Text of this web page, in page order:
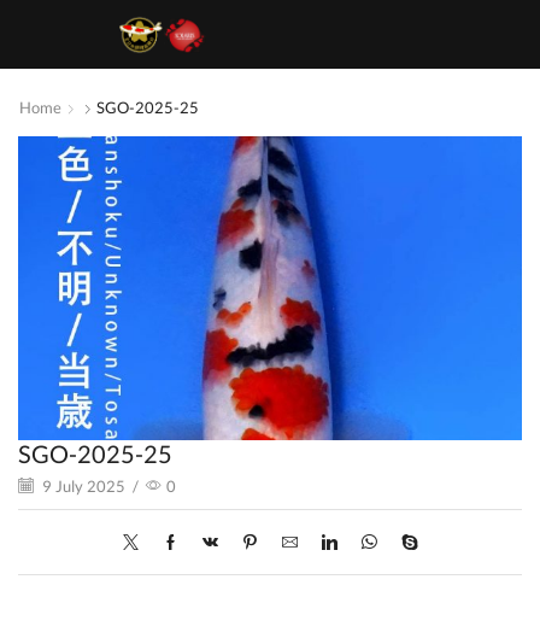
Home SGO-2025-25
SGO-2025-25
9 July 2025 / 0